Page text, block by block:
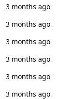
3 months ago
3 months ago
3 months ago
3 months ago
3 months ago
3 months ago